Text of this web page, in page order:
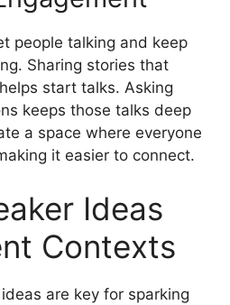
people talking and keep
Sharing stories that
start talks. Asking
keeps those talks deep
a space where everyone
it easier to connect.
Ideas
Contexts
are key for sparking